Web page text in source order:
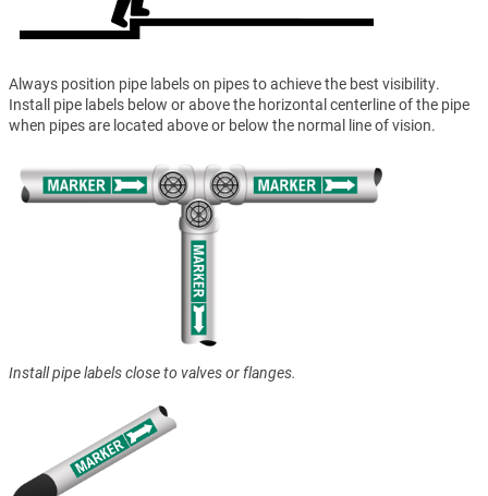
Always position pipe labels on pipes to achieve the best visibility.
Install pipe labels below or above the horizontal centerline of the pipe
when pipes are located above or below the normal line of vision.
Install pipe labels close to valves or flanges.